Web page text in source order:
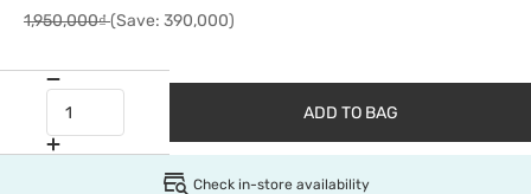
1,950,000₫(Save: 390,000)
ADD TO BAG
Check in-store availability